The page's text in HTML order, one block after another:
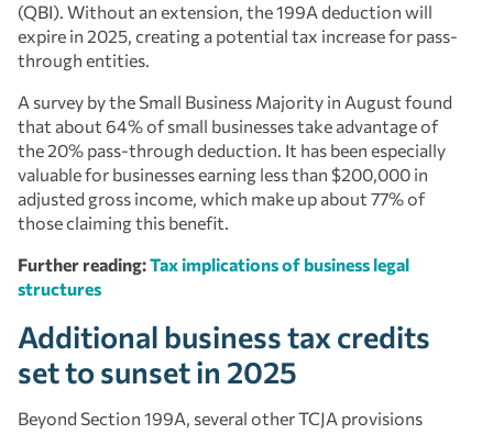
(QBI). Without an extension, the 199A deduction will
expire in 2025, creating a potential tax increase for pass-
through entities.
A survey by the Small Business Majority in August found
that about 64% of small businesses take advantage of
the 20% pass-through deduction. It has been especially
valuable for businesses earning less than $200,000 in
adjusted gross income, which make up about 77% of
those claiming this benefit.
Further reading:Tax implications of business legal
structures
Additional business tax credits
set to sunset in 2025
Beyond Section 199A, several other TCJA provisions